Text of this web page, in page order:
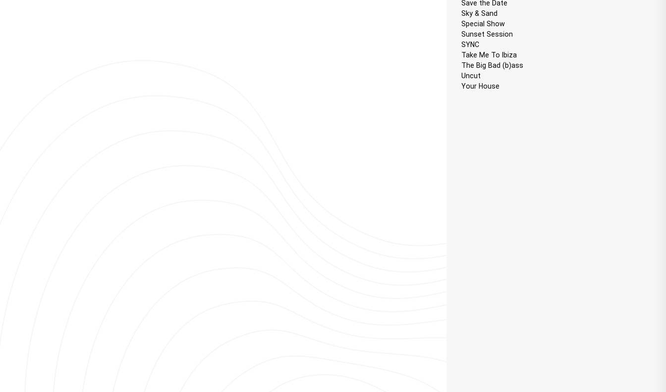
Save the Date
Sky & Sand
Special Show
Sunset Session
SYNC
Take Me To Ibiza
The Big Bad (b)ass
Uncut
Your House